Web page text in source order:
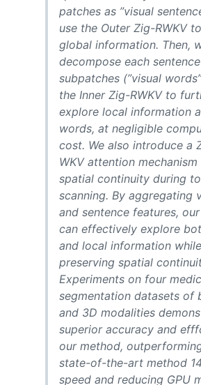
patches as ”visual
use the Outer Zig-RWKV
global information. Then,
decompose each
subpatches (”visual
the Inner Zig-RWKV to
explore local information
words, at negligible
cost. We also introduce a
WKV attention
spatial continuity during
scanning. By aggregating
and sentence features,
can effectively explore
and local information while
preserving spatial
Experiments on four
segmentation datasets of
and 3D modalities
superior accuracy and
our method,
state-of-the-art method
speed and reducing GPU